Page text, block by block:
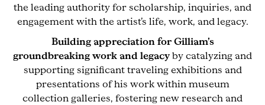
the leading authority for scholarship, inquiries, and
engagement with the artist’s life, work, and legacy.
Building appreciation for Gilliam’s
groundbreaking work and legacyby catalyzing and
supporting significant traveling exhibitions and
presentations of his work within museum
collection galleries, fostering new research and